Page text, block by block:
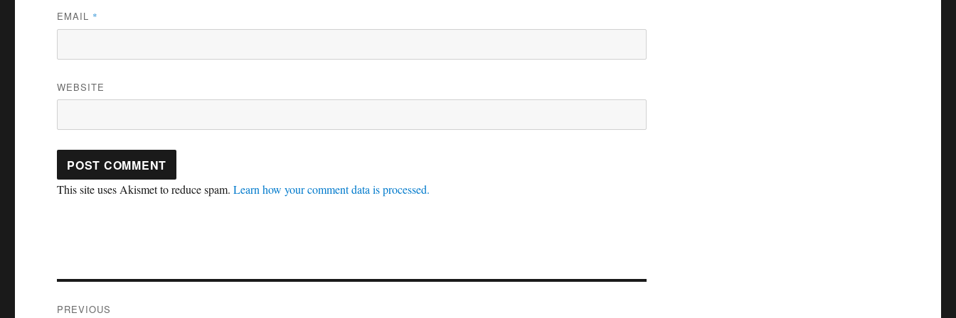
EMAIL *
WEBSITE
This site uses Akismet to reduce spam.Learn how your comment data is processed.
PREVIOUS